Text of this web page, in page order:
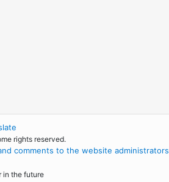
rights reserved.
comments to the website administrators
in the future